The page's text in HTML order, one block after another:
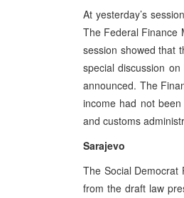
At yesterday’s
The Federal Finance
session showed that
special discussion
announced. The
income had not
and customs
Sarajevo
The Social Democrat
from the draft law